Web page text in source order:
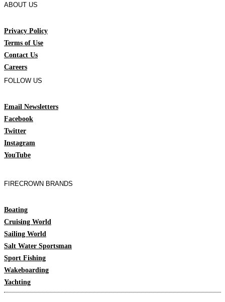
ABOUT US
Privacy Policy
Terms of Use
Contact Us
Careers
FOLLOW US
Email Newsletters
Facebook
Twitter
Instagram
YouTube
FIRECROWN BRANDS
Boating
Cruising World
Sailing World
Salt Water Sportsman
Sport Fishing
Wakeboarding
Yachting